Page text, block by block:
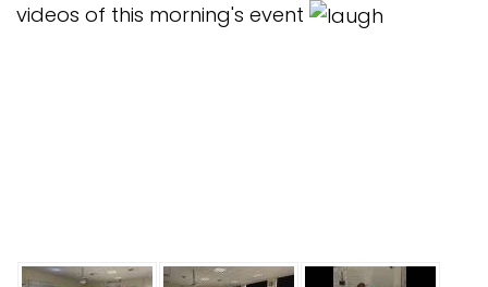
videos of this morning's event